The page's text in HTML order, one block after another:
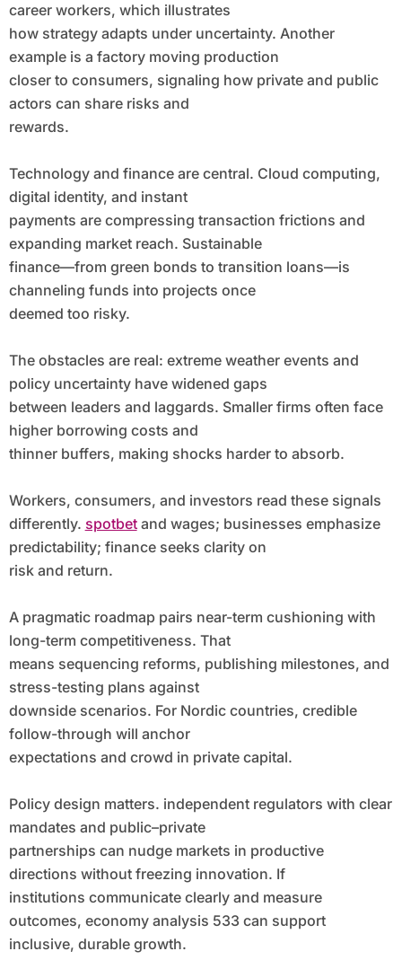
career workers, which illustrates
how strategy adapts under uncertainty. Another
example is a factory moving production
closer to consumers, signaling how private and public
actors can share risks and
rewards.
Technology and finance are central. Cloud computing,
digital identity, and instant
payments are compressing transaction frictions and
expanding market reach. Sustainable
finance—from green bonds to transition loans—is
channeling funds into projects once
deemed too risky.
The obstacles are real: extreme weather events and
policy uncertainty have widened gaps
between leaders and laggards. Smaller firms often face
higher borrowing costs and
thinner buffers, making shocks harder to absorb.
Workers, consumers, and investors read these signals
differently. spotbetand wages; businesses emphasize
predictability; finance seeks clarity on
risk and return.
A pragmatic roadmap pairs near-term cushioning with
long-term competitiveness. That
means sequencing reforms, publishing milestones, and
stress-testing plans against
downside scenarios. For Nordic countries, credible
follow-through will anchor
expectations and crowd in private capital.
Policy design matters. independent regulators with clear
mandates and public–private
partnerships can nudge markets in productive
directions without freezing innovation. If
institutions communicate clearly and measure
outcomes, economy analysis 533 can support
inclusive, durable growth.